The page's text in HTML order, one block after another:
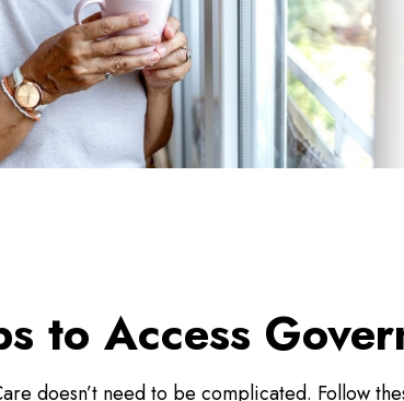
to Access
doesn’t need to be complicated. Follow